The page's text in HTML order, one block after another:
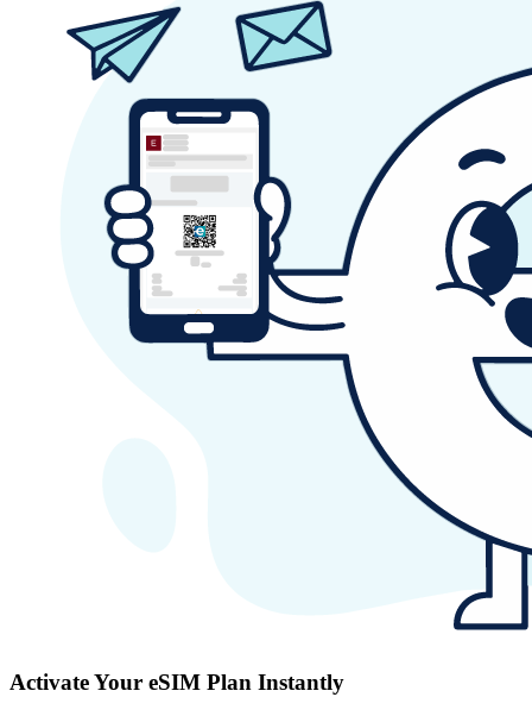
Activate Your eSIM Plan Instantly